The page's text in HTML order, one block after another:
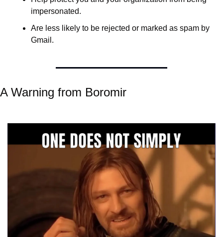
impersonated.
Are less likely to be rejected or marked as spam by
Gmail.
A Warning from Boromir